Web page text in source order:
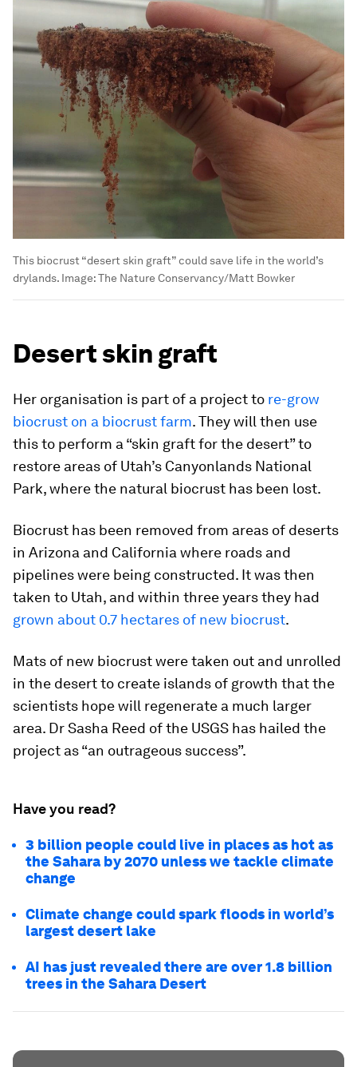
This biocrust “desert skin graft” could save life in the world’s
drylands. Image:The Nature Conservancy/Matt Bowker
Desert skin graft
Her organisation is part of a project to re-grow
biocrust on a biocrust farm. They will then use
this to perform a “skin graft for the desert” to
restore areas of Utah’s Canyonlands National
Park, where the natural biocrust has been lost.
Biocrust has been removed from areas of deserts
in Arizona and California where roads and
pipelines were being constructed. It was then
taken to Utah, and within three years they had
grown about 0.7 hectares of new biocrust.
Mats of new biocrust were taken out and unrolled
in the desert to create islands of growth that the
scientists hope will regenerate a much larger
area. Dr Sasha Reed of the USGS has hailed the
project as “an outrageous success”.
Have you read?
3 billion people could live in places as hot as
the Sahara by 2070 unless we tackle climate
change
Climate change could spark floods in world’s
largest desert lake
AI has just revealed there are over 1.8 billion
trees in the Sahara Desert